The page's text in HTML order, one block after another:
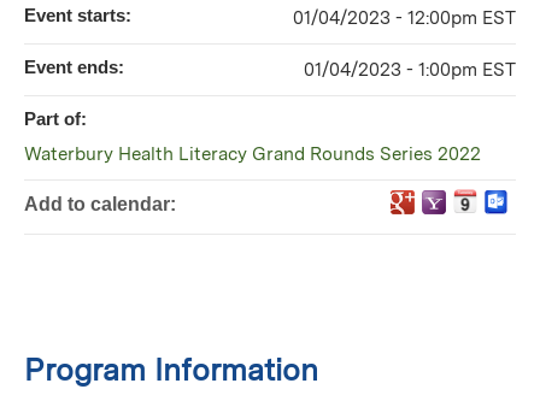
Program Information
Event starts: 01/04/2023 - 12:00pm EST
Event ends: 01/04/2023 - 1:00pm EST
Part of:
Waterbury Health Literacy Grand Rounds Series 2022
Add to calendar: